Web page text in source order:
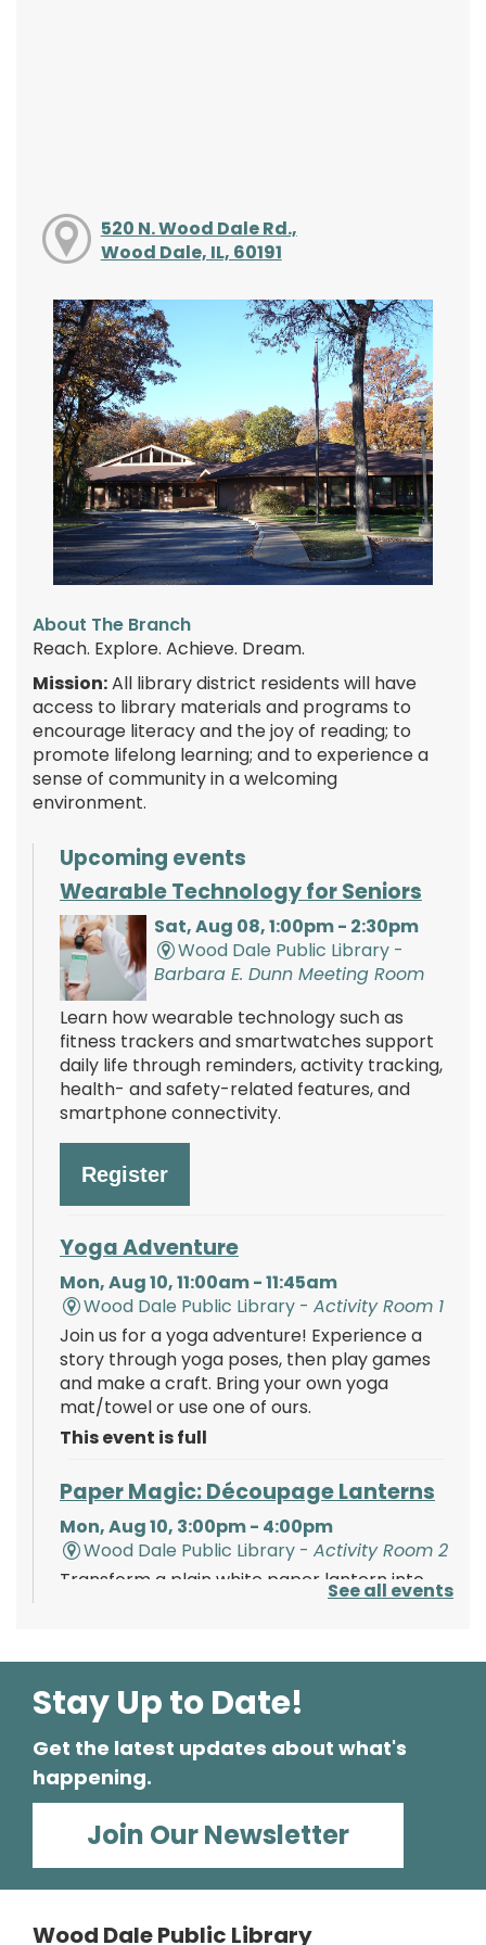
520 N. Wood Dale Rd.,
Wood Dale, IL, 60191
About The Branch
Reach. Explore. Achieve. Dream.
Mission:All library district residents will have
access to library materials and programs to
encourage literacy and the joy of reading; to
promote lifelong learning; and to experience a
sense of community in a welcoming
environment.
Upcoming events
Wearable Technology for Seniors
Sat, Aug 08, 1:00pm - 2:30pm
Wood Dale Public Library -
Barbara E. Dunn Meeting Room
Learn how wearable technology such as
fitness trackers and smartwatches support
daily life through reminders, activity tracking,
health- and safety-related features, and
smartphone connectivity.
Register
Yoga Adventure
Mon, Aug 10, 11:00am - 11:45am
Wood Dale Public Library -Activity Room 1
Join us for a yoga adventure! Experience a
story through yoga poses, then play games
and make a craft. Bring your own yoga
mat/towel or use one of ours.
This event is full
Paper Magic: Découpage Lanterns
Mon, Aug 10, 3:00pm - 4:00pm
Wood Dale Public Library -Activity Room 2
Transform a plain white paper lantern into
paper magic using paints, tissue paper, and
Register
Polish Storytime
Tue, Aug 11, 6:00pm - 6:30pm
Wood Dale Public Library -Activity Room 1
Enjoy this fun storytime in the Polish language,
then stay and play at the Library.
Register
See all events
Stay Up to Date!
Get the latest updates about what's
happening.
Join Our Newsletter
Wood Dale Public Library